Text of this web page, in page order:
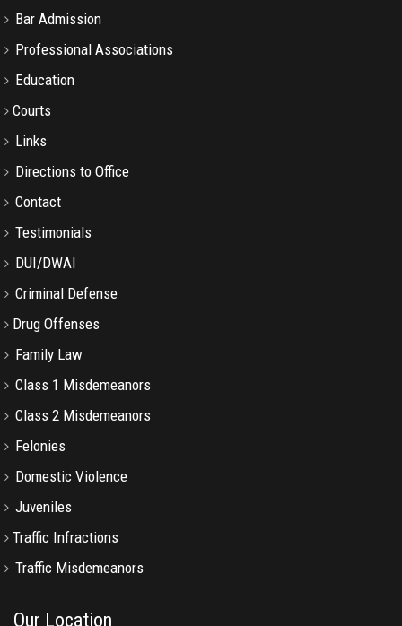
Bar Admission
Professional Associations
Education
Courts
Links
Directions to Office
Contact
Testimonials
DUI/DWAI
Criminal Defense
Drug Offenses
Family Law
Class 1 Misdemeanors
Class 2 Misdemeanors
Felonies
Domestic Violence
Juveniles
Traffic Infractions
Traffic Misdemeanors
Our Location